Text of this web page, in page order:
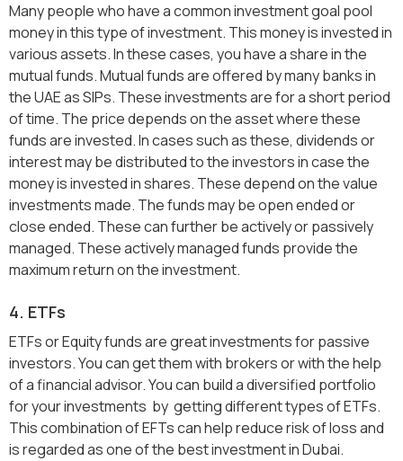
Many people who have a common investment goal pool
money in this type of investment. This money is invested in
various assets. In these cases, you have a share in the
mutual funds. Mutual funds are offered by many banks in
the UAE as SIPs. These investments are for a short period
of time. The price depends on the asset where these
funds are invested. In cases such as these, dividends or
interest may be distributed to the investors in case the
money is invested in shares. These depend on the value
investments made. The funds may be open ended or
close ended. These can further be actively or passively
managed. These actively managed funds provide the
maximum return on the investment.
4. ETFs
ETFs or Equity funds are great investments for passive
investors. You can get them with brokers or with the help
of a financial advisor. You can build a diversified portfolio
for your investments by getting different types of ETFs.
This combination of EFTs can help reduce risk of loss and
is regarded as one of the best investment in Dubai.